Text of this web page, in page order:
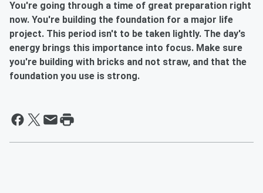
You're going through a time of great preparation right
now. You're building the foundation for a major life
project. This period isn't to be taken lightly. The day's
energy brings this importance into focus. Make sure
you're building with bricks and not straw, and that the
foundation you use is strong.